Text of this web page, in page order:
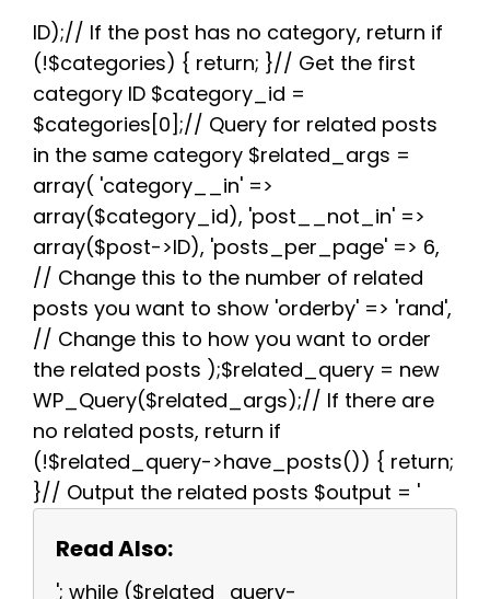
b
o
o
k
t
e
r
i
t
e
r
e
s
t
s
A
p
g
r
a
e
ID);// If the post has no category, return if
(!$categories) { return; }// Get the first
category ID $category_id =
$categories[0];// Query for related posts
in the same category $related_args =
array( 'category__in' =>
array($category_id), 'post__not_in' =>
array($post->ID), 'posts_per_page' => 6,
// Change this to the number of related
posts you want to show 'orderby' => 'rand',
// Change this to how you want to order
the related posts );$related_query = new
WP_Query($related_args);// If there are
no related posts, return if
(!$related_query->have_posts()) { return;
}// Output the related posts $output = '
Read Also:
'; while ($related_query-